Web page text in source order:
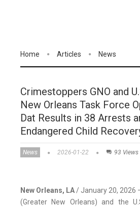
Home Articles News
Crimestoppers GNO and
New Orleans Task Force
Dat Results in 38 Arrests
Endangered Child
News 2026-01-22 93 Views
New Orleans, LA/ January 20, 2026
(Greater New Orleans) and the